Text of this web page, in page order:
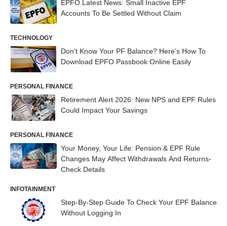
EPFO Latest News: Small Inactive EPF
Accounts To Be Settled Without Claim
TECHNOLOGY
Don’t Know Your PF Balance? Here’s How To
Download EPFO Passbook Online Easily
PERSONAL FINANCE
Retirement Alert 2026: New NPS and EPF Rules
Could Impact Your Savings
PERSONAL FINANCE
Your Money, Your Life: Pension & EPF Rule
Changes May Affect Withdrawals And Returns-
Check Details
INFOTAINMENT
Step-By-Step Guide To Check Your EPF Balance
Without Logging In